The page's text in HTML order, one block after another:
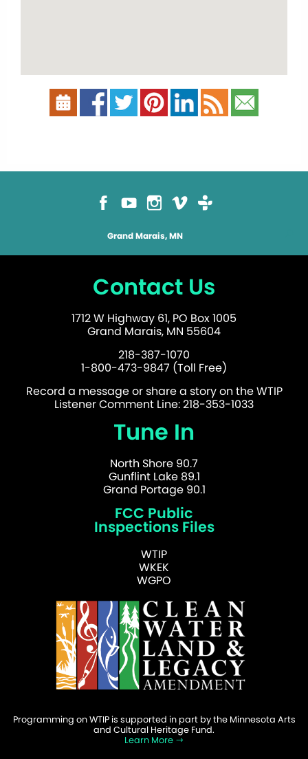
Grand Marais, MN
Contact Us
1712 W Highway 61, PO Box 1005
Grand Marais, MN 55604
218-387-1070
1-800-473-9847 (Toll Free)
Record a message or share a story on the WTIP
Listener Comment Line: 218-353-1033
Tune In
North Shore 90.7
Gunflint Lake 89.1
Grand Portage 90.1
FCC Public
Inspections Files
WTIP
WKEK
WGPO
Programming on WTIP is supported in part by the Minnesota Arts
and Cultural Heritage Fund.
Learn More